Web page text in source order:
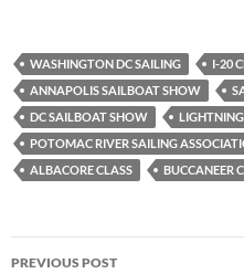
WASHINGTON DC SAILING
I-20
ANNAPOLIS SAILBOAT SHOW
DC SAILBOAT SHOW
POTOMAC RIVER SAILING
ALBACORE CLASS
BUCCANEER
Post
PREVIOUS POST